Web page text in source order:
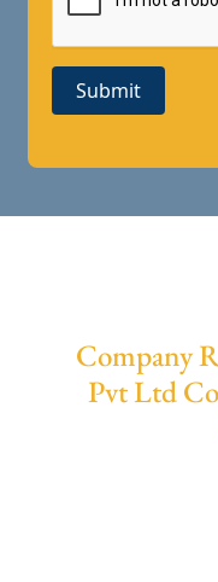
Submit
Company
Pvt Ltd